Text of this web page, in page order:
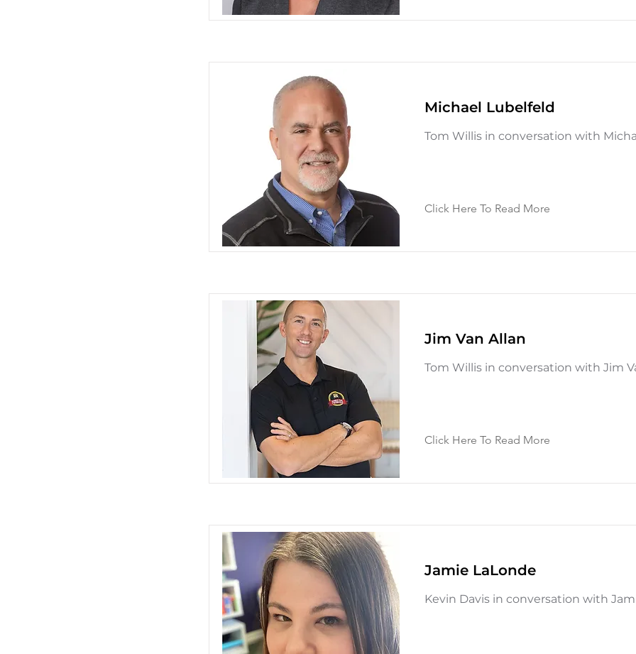
Michael Lubelfeld
Tom Willis in conversation with
Click Here To Read More
Jim Van Allan
Tom Willis in conversation with Jim
Click Here To Read More
Jamie LaLonde
Kevin Davis in conversation with